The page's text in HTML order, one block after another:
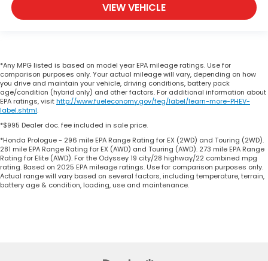
VIEW VEHICLE
*Any MPG listed is based on model year EPA mileage ratings. Use for
comparison purposes only. Your actual mileage will vary, depending on how
you drive and maintain your vehicle, driving conditions, battery pack
age/condition (hybrid only) and other factors. For additional information about
EPA ratings, visithttp://www.fueleconomy.gov/feg/label/learn-more-PHEV-
label.shtml.
*$995 Dealer doc. fee included in sale price.
*Honda Prologue - 296 mile EPA Range Rating for EX (2WD) and Touring (2WD).
281 mile EPA Range Rating for EX (AWD) and Touring (AWD). 273 mile EPA Range
Rating for Elite (AWD). For the Odyssey 19 city/28 highway/22 combined mpg
rating. Based on 2025 EPA mileage ratings. Use for comparison purposes only.
Actual range will vary based on several factors, including temperature, terrain,
battery age & condition, loading, use and maintenance.